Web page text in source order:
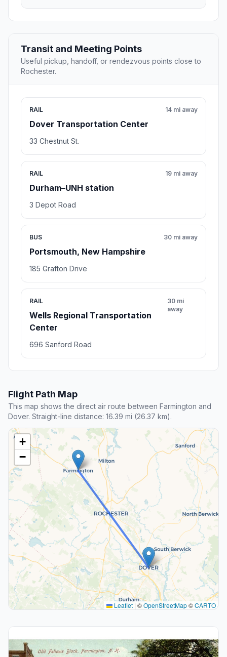
Transit and Meeting Points
Useful pickup, handoff, or rendezvous points close to
Rochester.
RAIL
Dover Transportation Center
14 mi away
33 Chestnut St.
RAIL
Durham–UNH station
19 mi away
3 Depot Road
BUS
Portsmouth, New Hampshire
30 mi away
185 Grafton Drive
RAIL
Wells Regional Transportation
Center
30 mi
away
696 Sanford Road
Flight Path Map
This map shows the direct air route between Farmington and
Dover. Straight-line distance: 16.39 mi (26.37 km).
+
−
Leaflet | ©OpenStreetMap©CARTO